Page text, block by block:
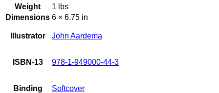
Weight
1 lbs
Dimensions 6 × 6.75 in
Illustrator John Aardema
ISBN-13 978-1-949000-44-3
Binding Softcover